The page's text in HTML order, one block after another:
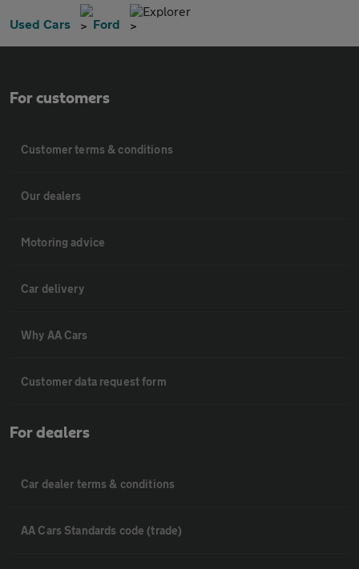
Used Cars Ford
Explorer
For customers
Customer terms & conditions
Our dealers
Motoring advice
Car delivery
Why AA Cars
Customer data request form
For dealers
Car dealer terms & conditions
AA Cars Standards code (trade)